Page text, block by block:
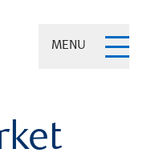
MENU